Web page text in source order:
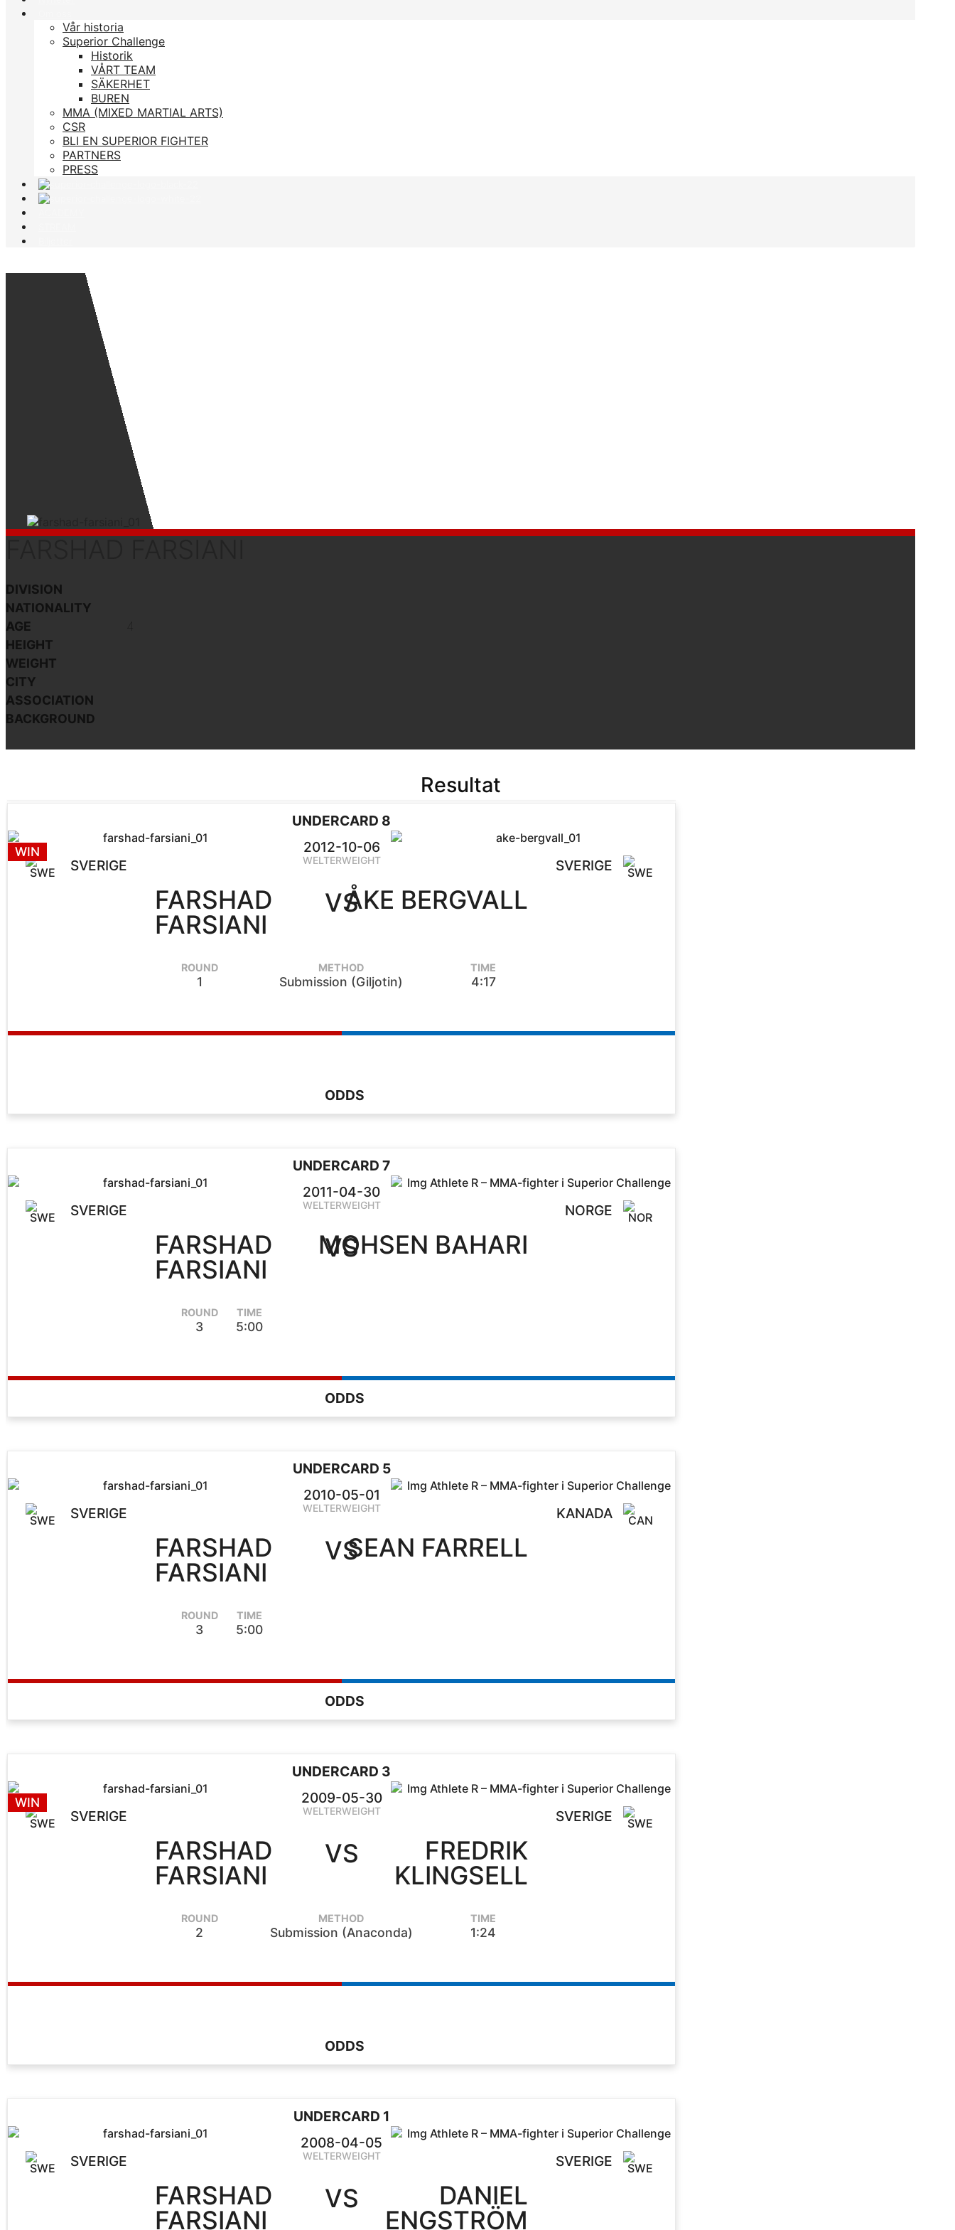
Vår historia
Superior Challenge
Historik
VÅRT TEAM
SÄKERHET
BUREN
MMA (MIXED MARTIAL ARTS)
CSR
BLI EN SUPERIOR FIGHTER
PARTNERS
PRESS
DIVISION
NATIONALITY
AGE
HEIGHT
WEIGHT
CITY
ASSOCIATION
BACKGROUND
Resultat
UNDERCARD 8
2012-10-06
WELTERWEIGHT
ÅKE BERGVALL
SVERIGE
FARSHAD
FARSIANI
SVERIGE
WIN
VS
ODDS
ROUND
1
METHOD
Submission (Giljotin)
TIME
4:17
UNDERCARD 7
2011-04-30
WELTERWEIGHT
FARSHAD
FARSIANI
SVERIGE
MOHSEN BAHARI
NORGE
VS
ODDS
ROUND
3
TIME
5:00
UNDERCARD 5
2010-05-01
WELTERWEIGHT
FARSHAD
FARSIANI
SVERIGE
SEAN FARRELL
KANADA
VS
ODDS
ROUND
3
TIME
5:00
UNDERCARD 3
2009-05-30
WELTERWEIGHT
FARSHAD
FARSIANI
SVERIGE
FREDRIK
KLINGSELL
SVERIGE
WIN
VS
ODDS
ROUND
2
METHOD
Submission (Anaconda)
TIME
1:24
UNDERCARD 1
2008-04-05
WELTERWEIGHT
DANIEL
ENGSTRÖM
SVERIGE
FARSHAD
FARSIANI
SVERIGE
VS